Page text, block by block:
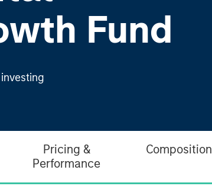
Fund
Pricing &
Performance
Composition